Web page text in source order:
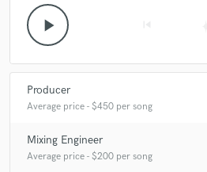
play_arrow
Producer
Average price - $450 per song
Mixing Engineer
Average price - $200 per song